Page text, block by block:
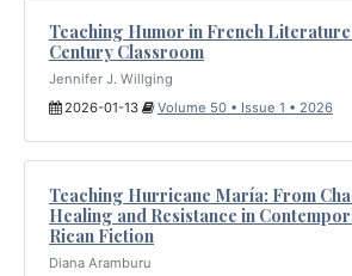
Teaching Humor in French Literature
Century Classroom
Jennifer J. Willging
2026-01-13
Volume 50 • Issue 1 • 2026
Teaching Hurricane María: From
Healing and Resistance in
Rican Fiction
Diana Aramburu